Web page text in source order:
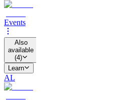
Events
Also
available
(4)
Learn
AL